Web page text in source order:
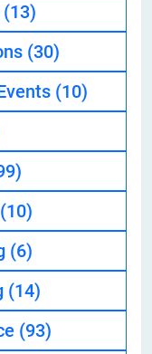
(13)
(30)
(10)
(10)
(6)
(14)
(93)